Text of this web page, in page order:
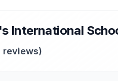
International
reviews)